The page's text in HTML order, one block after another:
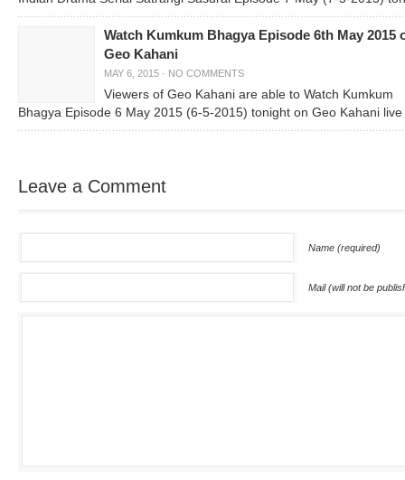
Watch Kumkum Bhagya Episode 6th May 2015
Geo Kahani
MAY 6, 2015 · NO COMMENTS
Viewers of Geo Kahani are able to Watch Kumkum
Bhagya Episode 6 May 2015 (6-5-2015) tonight on Geo Kahani live
Leave a Comment
Name (required)
Mail (will not be